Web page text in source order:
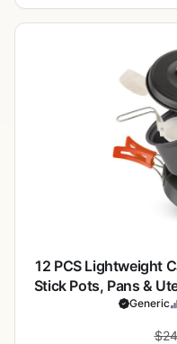
12 PCS Lightweight
Stick Pots, Pans &
& Outdoor
People
Generic